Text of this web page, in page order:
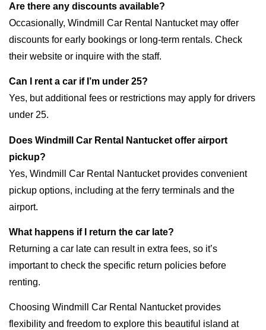
Are there any discounts available?
Occasionally, Windmill Car Rental Nantucket may offer
discounts for early bookings or long-term rentals. Check
their website or inquire with the staff.
Can I rent a car if I’m under 25?
Yes, but additional fees or restrictions may apply for drivers
under 25.
Does Windmill Car Rental Nantucket offer airport
pickup?
Yes, Windmill Car Rental Nantucket provides convenient
pickup options, including at the ferry terminals and the
airport.
What happens if I return the car late?
Returning a car late can result in extra fees, so it’s
important to check the specific return policies before
renting.
Choosing Windmill Car Rental Nantucket provides
flexibility and freedom to explore this beautiful island at